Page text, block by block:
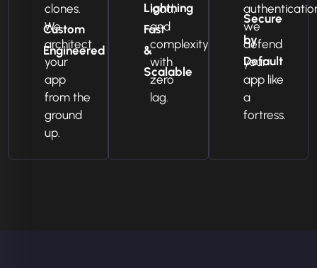
Custom
Engineered
clones.
We
architect
your
app
from the
ground
up.
Lightning
Fast
&
Scalable
load,
and
complexity
with
zero
lag.
Secure
by
Default
we
defend
your
app like
a
fortress.